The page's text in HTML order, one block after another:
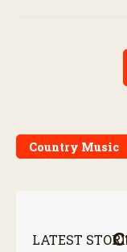
Country Music
LATEST